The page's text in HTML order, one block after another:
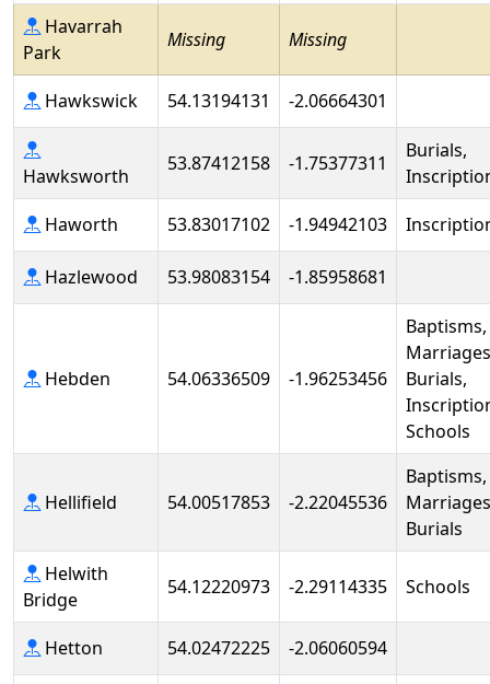
Havarrah
Park
Missing Missing
Hawkswick 54.13194131 -2.06664301
Hawksworth
53.87412158 -1.75377311
Burials,
Haworth
53.83017102 -1.94942103
Hazlewood 53.98083154 -1.85958681
Hebden 54.06336509 -1.96253456
Baptisms,
Burials,
Schools
Hellifield 54.00517853 -2.22045536
Baptisms,
Burials
Helwith
Bridge
54.12220973 -2.29114335 Schools
Hetton 54.02472225 -2.06060594